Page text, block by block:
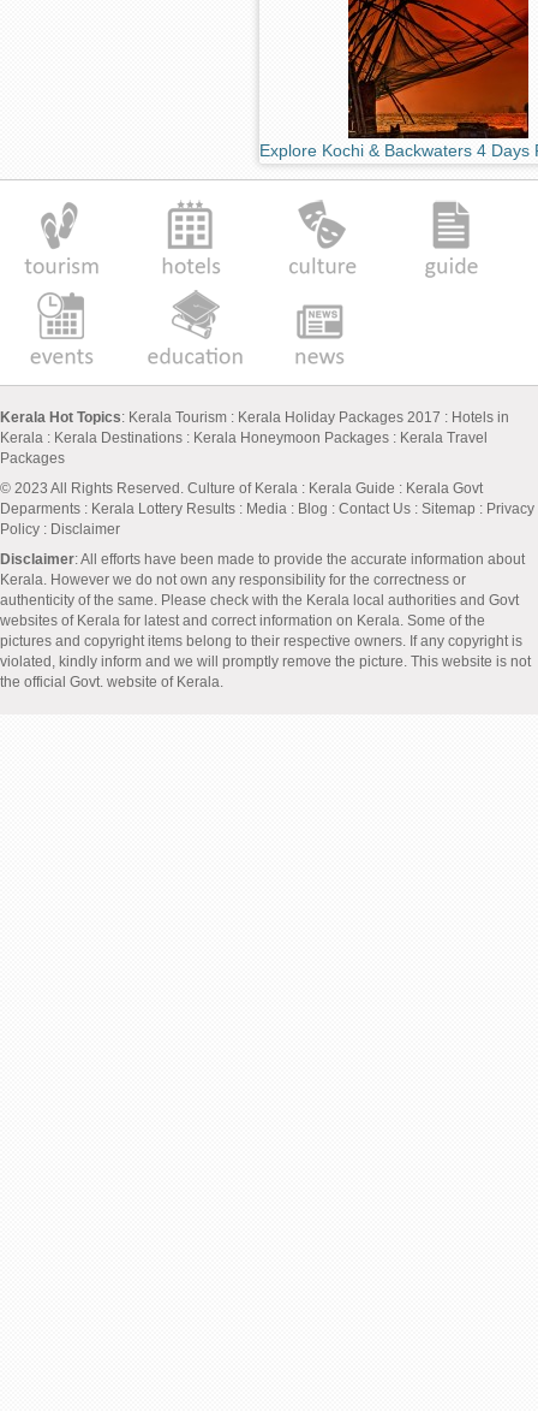
Explore Kochi & Backwaters 4 Days
Kerala Hot Topics: Kerala Tourism : Kerala Holiday Packages 2017 : Hotels in
Kerala : Kerala Destinations : Kerala Honeymoon Packages : Kerala Travel
Packages
© 2023 All Rights Reserved. Culture of Kerala : Kerala Guide : Kerala Govt
Deparments : Kerala Lottery Results : Media : Blog : Contact Us : Sitemap : Privacy
Policy : Disclaimer
Disclaimer: All efforts have been made to provide the accurate information about
Kerala. However we do not own any responsibility for the correctness or
authenticity of the same. Please check with the Kerala local authorities and Govt
websites of Kerala for latest and correct information on Kerala. Some of the
pictures and copyright items belong to their respective owners. If any copyright is
violated, kindly inform and we will promptly remove the picture. This website is not
the official Govt. website of Kerala.